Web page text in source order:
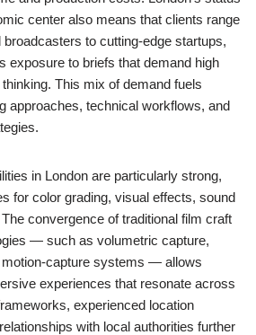
center also means that clients range
to cutting-edge startups,
exposure to briefs that demand high
This mix of demand fuels
approaches, technical workflows, and
in London are particularly strong,
for color grading, visual effects, sound
convergence of traditional film craft
— such as volumetric capture,
capture systems — allows
experiences that resonate across
experienced location
with local authorities further